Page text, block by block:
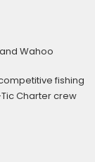
Wahoo
fishing
Charter crew